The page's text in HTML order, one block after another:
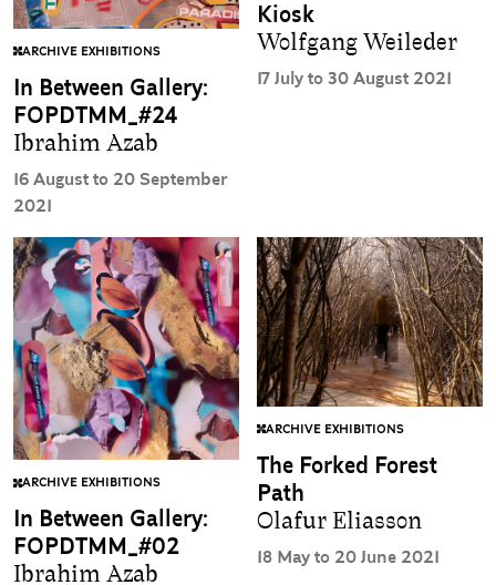
ARCHIVE EXHIBITIONS
In Between Gallery:
FOPDTMM_#24
Ibrahim Azab
16 August to 20 September
2021
Kiosk
Wolfgang Weileder
17 July to 30 August 2021
ARCHIVE EXHIBITIONS
In Between Gallery:
FOPDTMM_#02
Ibrahim Azab
ARCHIVE EXHIBITIONS
The Forked Forest
Path
Olafur Eliasson
18 May to 20 June 2021